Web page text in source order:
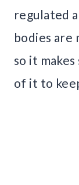
regulated
bodies are
so it
of it to